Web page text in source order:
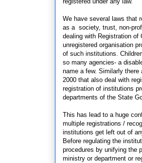
We have several laws that
as a society, trust, non-
dealing with Registration
unregistered organisation
of such institutions.
so many agencies- a
name a few. Similarly
2000 that also deal with
registration of institutions
departments of the State
This has lead to a huge
multiple registrations /
institutions get left out of
Before regulating the
procedures by unifying the
ministry or department or